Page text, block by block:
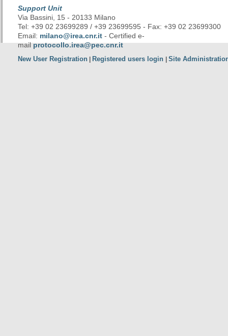
Support Unit
Via Bassini, 15 - 20133 Milano
Tel: +39 02 23699289 / +39 23699595 - Fax: +39 02 23699300
Email: milano@irea.cnr.it - Certified e-
mailprotocollo.irea@pec.cnr.it
New User Registration Registered users login Site